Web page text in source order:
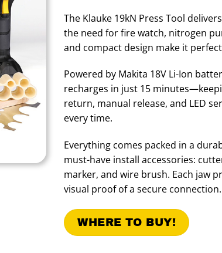
The Klauke 19kN Press Tool
the need for fire watch, nitrogen
and compact design make it
Powered by Makita 18V Li-Ion
recharges in just 15
return, manual release, and LED
every time.
Everything comes packed in a
must-have install accessories:
marker, and wire brush. Each jaw
visual proof of a secure connection.
WHERE TO BUY!